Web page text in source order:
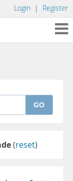
Login | Register
GO
(reset)